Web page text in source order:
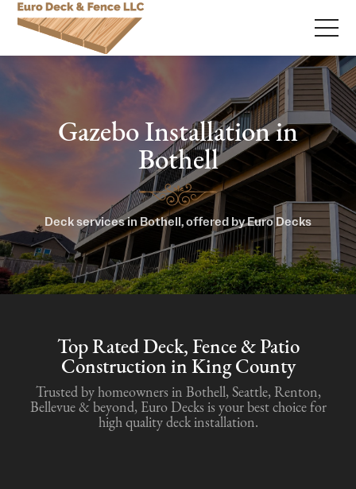
Gazebo Installation in
Bothell
Deck services in Bothell, offered by Euro Decks
Top Rated Deck, Fence & Patio
Construction in King County
Trusted by homeowners in Bothell, Seattle, Renton,
Bellevue & beyond, Euro Decks is your best choice for
high quality deck installation.